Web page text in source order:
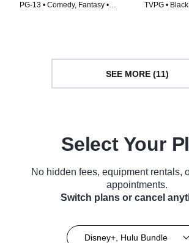
PG-13 • Comedy, Fantasy •
TVPG •
SEE MORE (11)
Select Your
No hidden fees, equipment rentals,
appointments.
Switch plans or cancel
Disney+, Hulu Bundle